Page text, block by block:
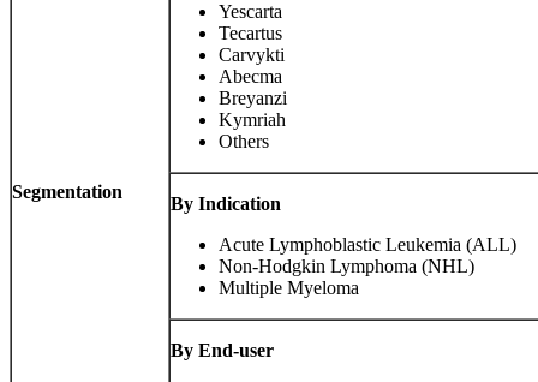
Segmentation
Yescarta
Tecartus
Carvykti
Abecma
Breyanzi
Kymriah
Others
By Indication
Acute Lymphoblastic Leukemia (ALL)
Non-Hodgkin Lymphoma (NHL)
Multiple Myeloma
By End-user